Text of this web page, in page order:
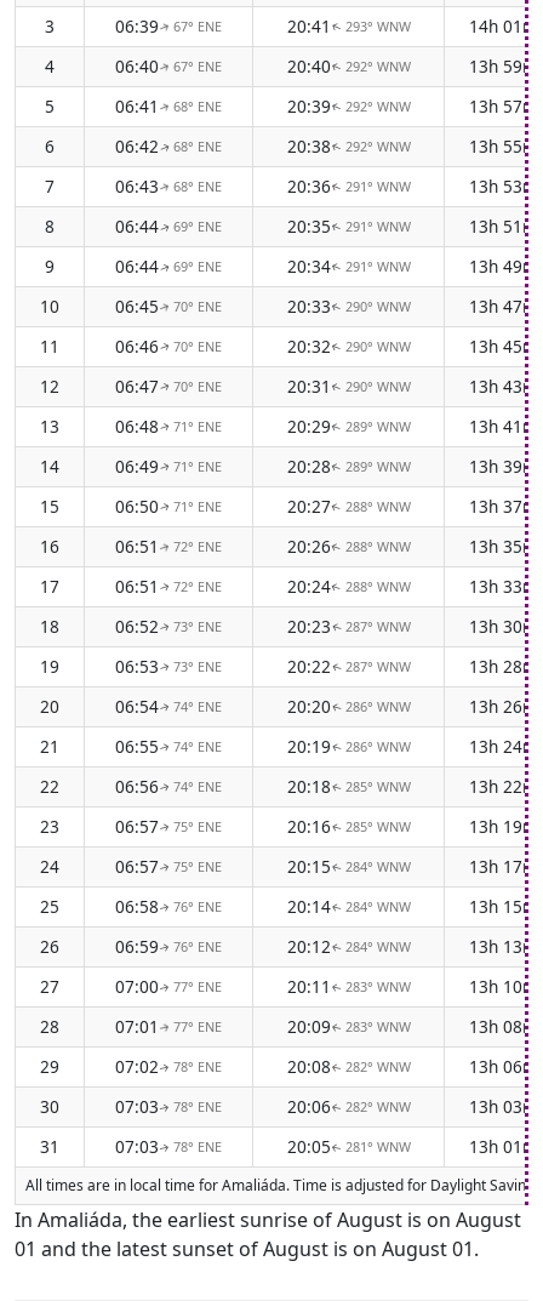
3
06:39↑67° ENE 20:41 ↑ 293° WNW
14h 01m
4
06:40↑67° ENE 20:40↑ 292° WNW
13h 59m
5
06:41 ↑68° ENE 20:39↑ 292° WNW
13h 57m
6
06:42↑68° ENE 20:38↑ 292° WNW
13h 55m
7
06:43↑68° ENE 20:36↑ 291° WNW
13h 53m
8
06:44↑69° ENE 20:35↑ 291° WNW
13h 51m
9
06:44↑69° ENE 20:34↑ 291° WNW
13h 49m
10
06:45↑70° ENE 20:33↑ 290° WNW
13h 47m
11
06:46↑70° ENE 20:32↑ 290° WNW
13h 45m
12
06:47↑70° ENE 20:31 ↑ 290° WNW
13h 43m
13
06:48↑71° ENE 20:29↑ 289° WNW
13h 41m
14
06:49↑71° ENE 20:28↑ 289° WNW
13h 39m
15
06:50↑71° ENE 20:27↑ 288° WNW
13h 37m
16
06:51 ↑72° ENE 20:26↑ 288° WNW
13h 35m
17
06:51 ↑72° ENE 20:24↑ 288° WNW
13h 33m
18
06:52↑73° ENE 20:23↑ 287° WNW
13h 30m
19
06:53↑73° ENE 20:22↑ 287° WNW
13h 28m
20
06:54↑ 74° ENE 20:20↑ 286° WNW
13h 26m
21
06:55↑ 74° ENE 20:19↑ 286° WNW
13h 24m
22
06:56↑ 74° ENE 20:18↑ 285° WNW
13h 22m
23
06:57↑ 75° ENE 20:16↑ 285° WNW
13h 19m
24
06:57↑ 75° ENE 20:15↑ 284° WNW
13h 17m
25
06:58↑ 76° ENE 20:14↑ 284° WNW
13h 15m
26
06:59↑ 76° ENE 20:12↑ 284° WNW
13h 13m
27
07:00↑ 77° ENE 20:11 ↑ 283° WNW
13h 10m
28
07:01 ↑ 77° ENE 20:09↑ 283° WNW
13h 08m
29
07:02↑ 78° ENE 20:08↑ 282° WNW
13h 06m
30
07:03↑ 78° ENE 20:06↑ 282° WNW
13h 03m
31
07:03↑ 78° ENE 20:05↑ 281° WNW 13h 01m
All times are in local time for Amaliáda. Time is adjusted for Daylight
In Amaliáda, the earliest sunrise of August is on August
01 and the latest sunset of August is on August 01.